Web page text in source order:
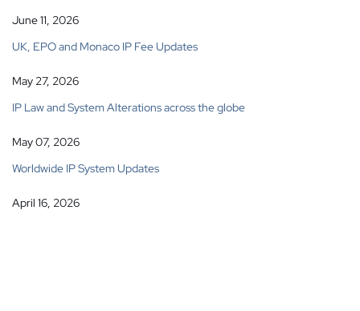
June 11, 2026
UK, EPO and Monaco IP Fee Updates
May 27, 2026
IP Law and System Alterations across the globe
May 07, 2026
Worldwide IP System Updates
April 16, 2026